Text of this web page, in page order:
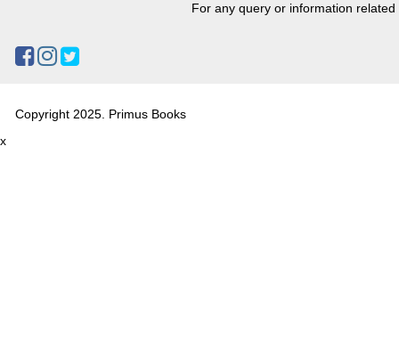
For any query or information
Copyright 2025. Primus Books
x